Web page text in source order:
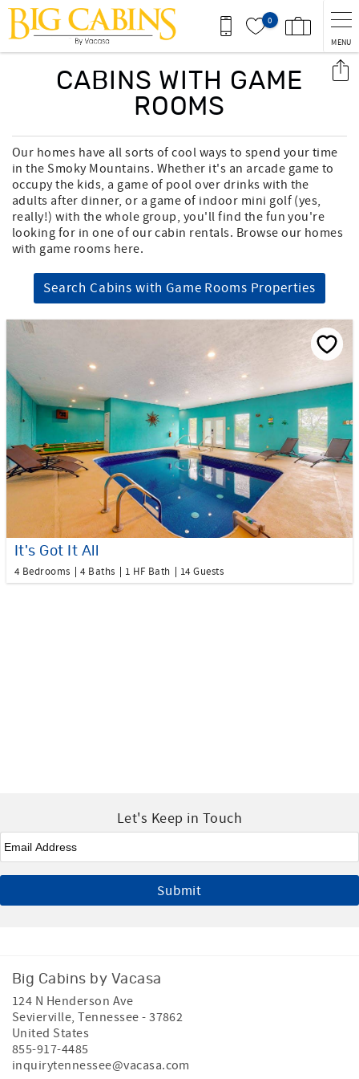
Skip to main content
0
MENU
You are hereCABINS WITH GAME
ROOMS
Our homes have all sorts of cool ways to spend your time
in the Smoky Mountains. Whether it's an arcade game to
occupy the kids, a game of pool over drinks with the
adults after dinner, or a game of indoor mini golf (yes,
really!) with the whole group, you'll find the fun you're
looking for in one of our cabin rentals. Browse our homes
with game rooms here.
Search Cabins with Game Rooms Properties
It's Got It All
4 Bedrooms 4 Baths 1 HF Bath 14 Guests
Let's Keep in Touch
Email
Big Cabins by Vacasa
124 N Henderson Ave
Sevierville,Tennessee -37862
United States
855-917-4485
inquirytennessee@vacasa.com